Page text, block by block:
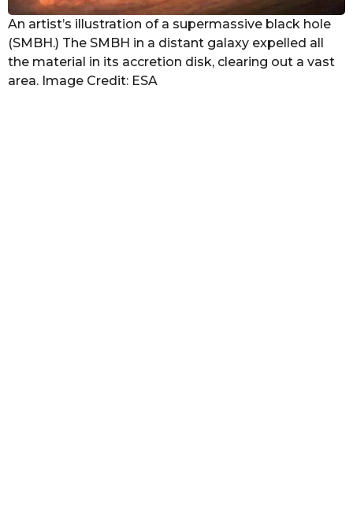
An artist’s illustration of a supermassive black hole
(SMBH.) The SMBH in a distant galaxy expelled all
the material in its accretion disk, clearing out a vast
area. Image Credit: ESA